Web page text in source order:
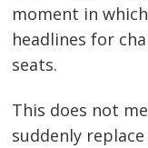
moment in
headlines for
seats.
This does not
suddenly